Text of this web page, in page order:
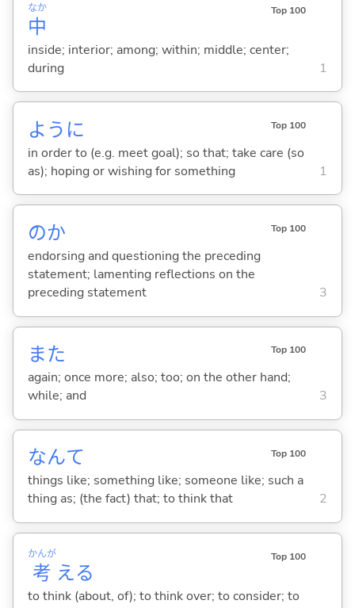
中
なか Top 100
inside; interior; among; within; middle; center;
during
1
ように Top 100
in order to (e.g. meet goal); so that; take care (so
as); hoping or wishing for something
1
のか Top 100
endorsing and questioning the preceding
statement; lamenting reflections on the
preceding statement
3
また Top 100
again; once more; also; too; on the other hand;
while; and
3
なんて Top 100
things like; something like; someone like; such a
thing as; (the fact) that; to think that
2
考
かんが
える
Top 100
to think (about, of); to think over; to consider; to